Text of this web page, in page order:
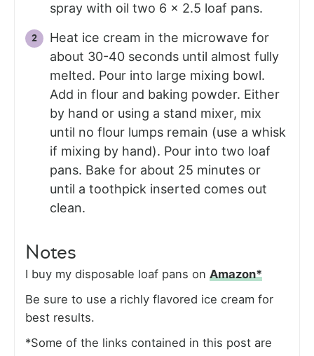
spray with oil two 6 x 2.5 loaf pans.
Heat ice cream in the microwave for
about 30-40 seconds until almost fully
melted. Pour into large mixing bowl.
Add in flour and baking powder. Either
by hand or using a stand mixer, mix
until no flour lumps remain (use a whisk
if mixing by hand). Pour into two loaf
pans. Bake for about 25 minutes or
until a toothpick inserted comes out
clean.
Notes
I buy my disposable loaf pans on Amazon*
Be sure to use a richly flavored ice cream for
best results.
*Some of the links contained in this post are